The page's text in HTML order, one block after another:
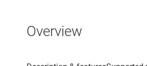
Overview